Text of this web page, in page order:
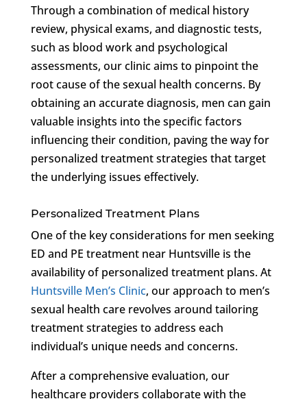
Through a combination of medical history
review, physical exams, and diagnostic tests,
such as blood work and psychological
assessments, our clinic aims to pinpoint the
root cause of the sexual health concerns. By
obtaining an accurate diagnosis, men can gain
valuable insights into the specific factors
influencing their condition, paving the way for
personalized treatment strategies that target
the underlying issues effectively.
Personalized Treatment Plans
One of the key considerations for men seeking
ED and PE treatment near Huntsville is the
availability of personalized treatment plans. At
Huntsville Men’s Clinic, our approach to men’s
sexual health care revolves around tailoring
treatment strategies to address each
individual’s unique needs and concerns.
After a comprehensive evaluation, our
healthcare providers collaborate with the